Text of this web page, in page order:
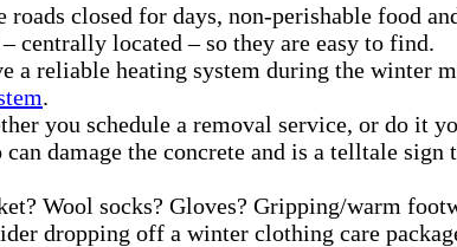
closed for days, non-perishable food
centrally located – so they are easy to find.
a reliable heating system during the winter
.
you schedule a removal service, or do it
damage the concrete and is a telltale sign
Wool socks? Gloves? Gripping/warm
dropping off a winter clothing care